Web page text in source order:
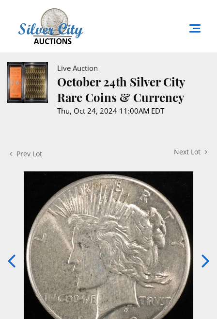
Live Auction
October 24th Silver City
Rare Coins & Currency
Thu, Oct 24, 2024 11:00AM EDT
Prev Lot Next Lot